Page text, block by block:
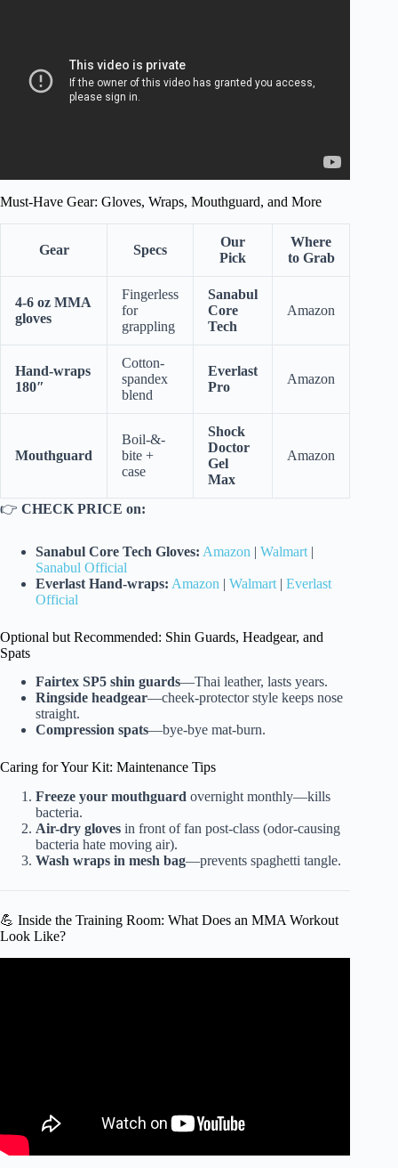
Must-Have Gear: Gloves, Wraps, Mouthguard, and More
Gear Specs
Our
Pick
Where
to Grab
4-6 oz MMA
gloves
Fingerless
for
grappling
Sanabul
Core
Tech
Amazon
Hand-wraps
180″
Cotton-
spandex
blend
Everlast
Pro
Amazon
Mouthguard
Boil-&-
bite +
case
Shock
Doctor
Gel
Max
Amazon
👉 CHECK PRICE on:
Sanabul Core Tech Gloves: Amazon | Walmart |
Sanabul Official
Everlast Hand-wraps: Amazon | Walmart | Everlast
Official
Optional but Recommended: Shin Guards, Headgear, and
Spats
Fairtex SP5 shin guards—Thai leather, lasts years.
Ringside headgear—cheek-protector style keeps nose
straight.
Compression spats—bye-bye mat-burn.
Caring for Your Kit: Maintenance Tips
Freeze your mouthguard overnight monthly—kills
bacteria.
Air-dry gloves in front of fan post-class (odor-causing
bacteria hate moving air).
Wash wraps in mesh bag—prevents spaghetti tangle.
💪 Inside the Training Room: What Does an MMA Workout
Look Like?